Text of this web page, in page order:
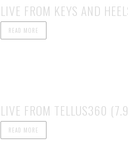
LIVE FROM KEYS AND
READ MORE
LIVE FROM TELLUS360
READ MORE